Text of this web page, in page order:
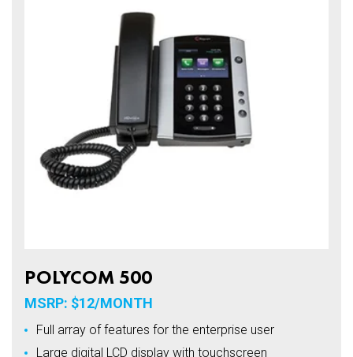
POLYCOM 500
MSRP: $12/MONTH
Full array of features for the enterprise user
Large digital LCD display with touchscreen